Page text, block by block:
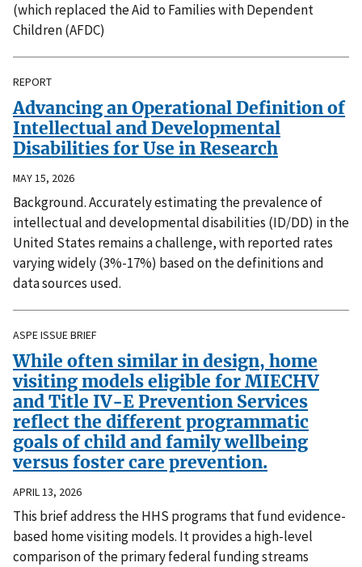
(which replaced the Aid to Families with Dependent
Children (AFDC)
REPORT
Advancing an Operational Definition of
Intellectual and Developmental
Disabilities for Use in Research
MAY 15, 2026
Background. Accurately estimating the prevalence of
intellectual and developmental disabilities (ID/DD) in the
United States remains a challenge, with reported rates
varying widely (3%-17%) based on the definitions and
data sources used.
ASPE ISSUE BRIEF
While often similar in design, home
visiting models eligible for MIECHV
and Title IV-E Prevention Services
reflect the different programmatic
goals of child and family wellbeing
versus foster care prevention.
APRIL 13, 2026
This brief address the HHS programs that fund evidence-
based home visiting models. It provides a high-level
comparison of the primary federal funding streams